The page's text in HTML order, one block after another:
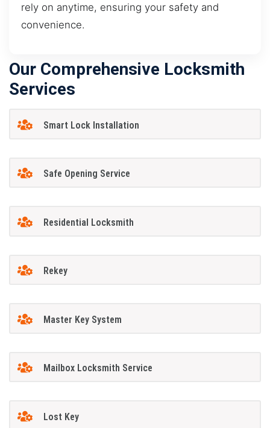
rely on anytime, ensuring your safety and
convenience.
Our Comprehensive Locksmith
Services
Smart Lock Installation
Safe Opening Service
Residential Locksmith
Rekey
Master Key System
Mailbox Locksmith Service
Lost Key